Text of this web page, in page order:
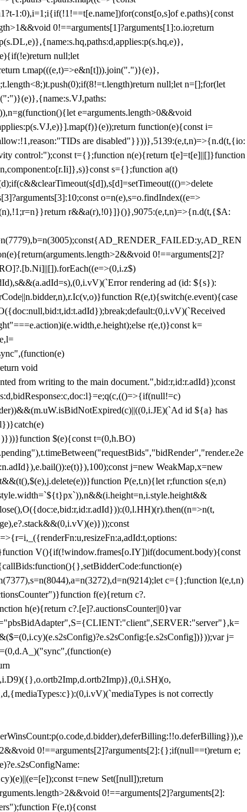
1?t-1:0),i=1;i{if(!1!==t[e.name])for(const[o,s]of e.paths){const
0!==arguments[1]?arguments[1]:o.io;return
null;let
t.map(((e,t)=>e&n[t])).join(".")}(e)},
null;let n=[];for(let
e=arguments.length>0&&void
function(e){const i=
are disabled"}}))},5139:(e,t,n)=>{n.d(t,{io:
control:");const t={};function n(e){return t[e]=t[e]||[]}function
s={};function a(t)
o=n(e),s=o.findIndex((e=>
r&&a(r),!0}]}()},9075:(e,t,n)=>{n.d(t,{$A:
0!==arguments[2]?
rendering ad (id: ${s}):
R(e,t){switch(e.event){case
r(e,t)}const k=
void
from writing to the main document.",bid:r,id:r.adId});const
id ${a} has
$(e){const t=(0,h.BO)
j=new WeakMap,x=new
P(e,t,n){let r;function s(e,n)
V(){if(!window.frames[o.IY])if(document.body){const
c={};function l(e,t,n)
f(e){return c?.
h(e){return c?.[e]?.auctionsCounter||0}var
j=
is not correctly
0!==arguments[2]?arguments[2]:{};if(null==t)return e;
t=new Set([null]);return
0!==arguments[2]?arguments[2]:
F(e,t){const